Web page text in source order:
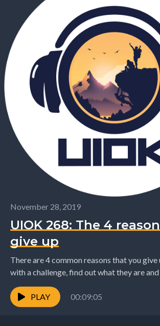
November 28, 2019
UIOK 268: The 4
give up
There are 4 common reasons that you give
with a challenge, find out what they are
PLAY 00:09:05